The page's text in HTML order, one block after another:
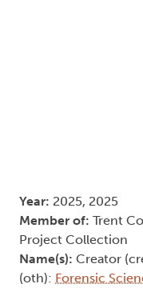
Year: 2025, 2025
Member of: Trent
Project Collection
Name(s): Creator
(oth): Forensic